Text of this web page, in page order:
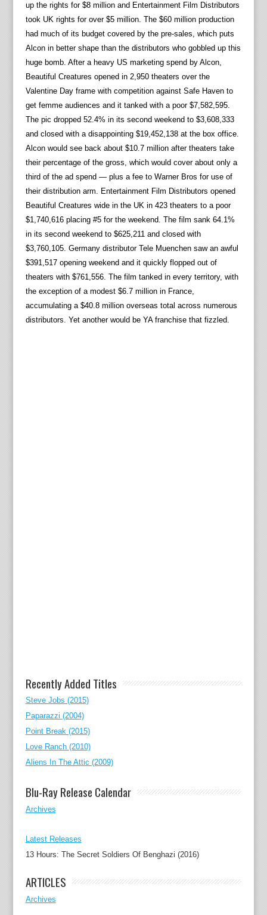
up the rights for $8 million and Entertainment Film Distributors
took UK rights for over $5 million. The $60 million production
had much of its budget covered by the pre-sales, which puts
Alcon in better shape than the distributors who gobbled up this
huge bomb. After a heavy US marketing spend by Alcon,
Beautiful Creatures opened in 2,950 theaters over the
Valentine Day frame with competition against Safe Haven to
get femme audiences and it tanked with a poor $7,582,595.
The pic dropped 52.4% in its second weekend to $3,608,333
and closed with a disappointing $19,452,138 at the box office.
Alcon would see back about $10.7 million after theaters take
their percentage of the gross, which would cover about only a
third of the ad spend — plus a fee to Warner Bros for use of
their distribution arm. Entertainment Film Distributors opened
Beautiful Creatures wide in the UK in 423 theaters to a poor
$1,740,616 placing #5 for the weekend. The film sank 64.1%
in its second weekend to $625,211 and closed with
$3,760,105. Germany distributor Tele Muenchen saw an awful
$391,517 opening weekend and it quickly flopped out of
theaters with $761,556. The film tanked in every territory, with
the exception of a modest $6.7 million in France,
accumulating a $40.8 million overseas total across numerous
distributors. Yet another would be YA franchise that fizzled.
Recently Added Titles
Steve Jobs (2015)
Paparazzi (2004)
Point Break (2015)
Love Ranch (2010)
Aliens In The Attic (2009)
Blu-Ray Release Calendar
Archives
Latest Releases
13 Hours: The Secret Soldiers Of Benghazi (2016)
ARTICLES
Archives